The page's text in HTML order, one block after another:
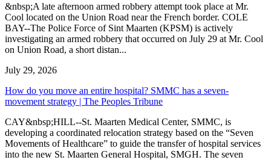
&nbsp;A late afternoon armed robbery attempt took place at Mr.
Cool located on the Union Road near the French border. COLE
BAY--The Police Force of Sint Maarten (KPSM) is actively
investigating an armed robbery that occurred on July 29 at Mr. Cool
on Union Road, a short distan...
July 29, 2026
How do you move an entire hospital? SMMC has a seven-
movement strategy | The Peoples Tribune
CAY&nbsp;HILL--St. Maarten Medical Center, SMMC, is
developing a coordinated relocation strategy based on the “Seven
Movements of Healthcare” to guide the transfer of hospital services
into the new St. Maarten General Hospital, SMGH. The seven